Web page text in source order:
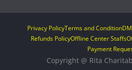
Privacy PolicyTerms and Condition
Refunds PolicyOffline Center Staffs
Payment
Copyright @ Rita